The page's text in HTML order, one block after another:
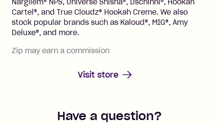
Nargilem® NPS, Universe Shisha®, Dschinni®, Hookah
Cartel®, and True Cloudz® Hookah Creme. We also
stock popular brands such as Kaloud®, MIG®, Amy
Deluxe®, and more.
Zip may earn a commission
Visit store
Have a question?